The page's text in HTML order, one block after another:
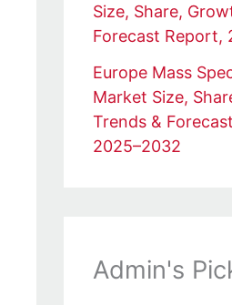
Size, Share,
Forecast Report,
Europe Mass
Market Size,
Trends &
2025–2032
Admin's